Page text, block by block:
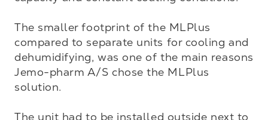
The smaller footprint of the MLPlus
compared to separate units for cooling and
dehumidifying, was one of the main reasons
Jemo-pharm A/S chose the MLPlus
solution.
The unit had to be installed outside next to